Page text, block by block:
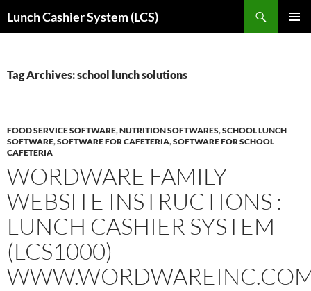
toLunch Cashier System (LCS)
Tag Archives: school lunch solutions
FOOD SERVICE SOFTWARE,NUTRITION SOFTWARES,SCHOOL LUNCH
SOFTWARE,SOFTWARE FOR CAFETERIA,SOFTWARE FOR SCHOOL
CAFETERIA
WORDWARE FAMILY
WEBSITE INSTRUCTIONS :
LUNCH CASHIER SYSTEM
(LCS1000)